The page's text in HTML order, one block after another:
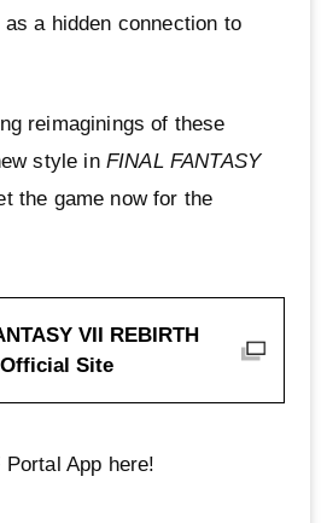
a hidden connection to
reimaginings of these
style in FINAL FANTASY
the game now for the
VII REBIRTH
Official Site
Portal App here!